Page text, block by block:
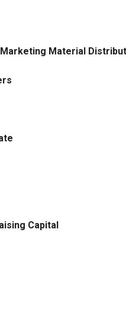
Material
Capital